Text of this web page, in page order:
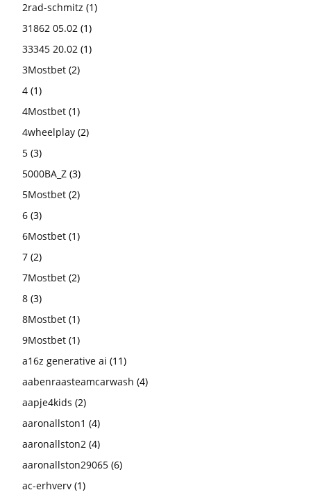
2rad-schmitz (1)
31862 05.02 (1)
33345 20.02 (1)
3Mostbet (2)
4 (1)
4Mostbet (1)
4wheelplay (2)
5 (3)
5000BA_Z (3)
5Mostbet (2)
6 (3)
6Mostbet (1)
7 (2)
7Mostbet (2)
8 (3)
8Mostbet (1)
9Mostbet (1)
a16z generative ai (11)
aabenraasteamcarwash (4)
aapje4kids (2)
aaronallston1 (4)
aaronallston2 (4)
aaronallston29065 (6)
ac-erhverv (1)